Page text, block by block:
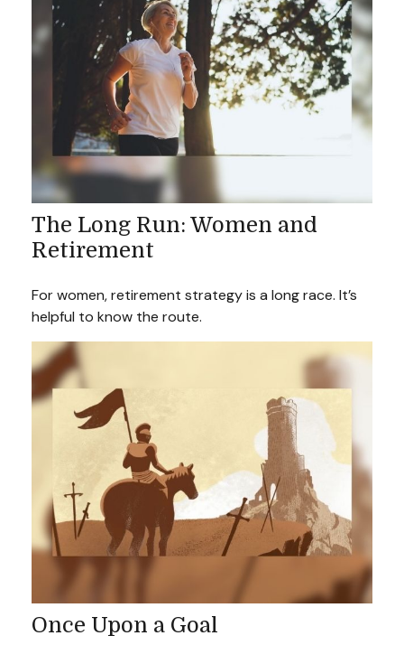
The Long Run: Women and
Retirement
For women, retirement strategy is a long race. It’s
helpful to know the route.
Once Upon a Goal